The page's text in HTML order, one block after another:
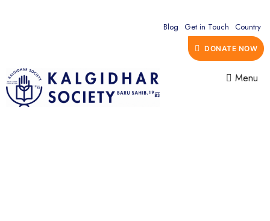
Blog Get in Touch Country
DONATE NOW
Menu